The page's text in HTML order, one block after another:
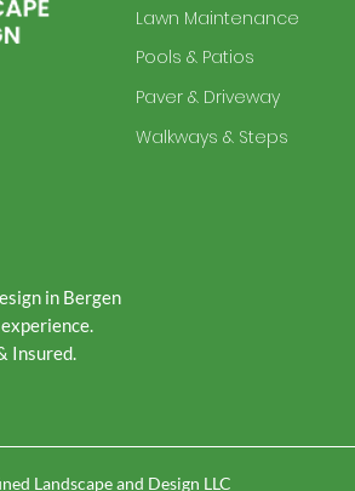
Lawn Maintenance
Pools & Patios
Paver & Driveway
Walkways & Steps
in Bergen
Insured.
Landscape and Design LLC